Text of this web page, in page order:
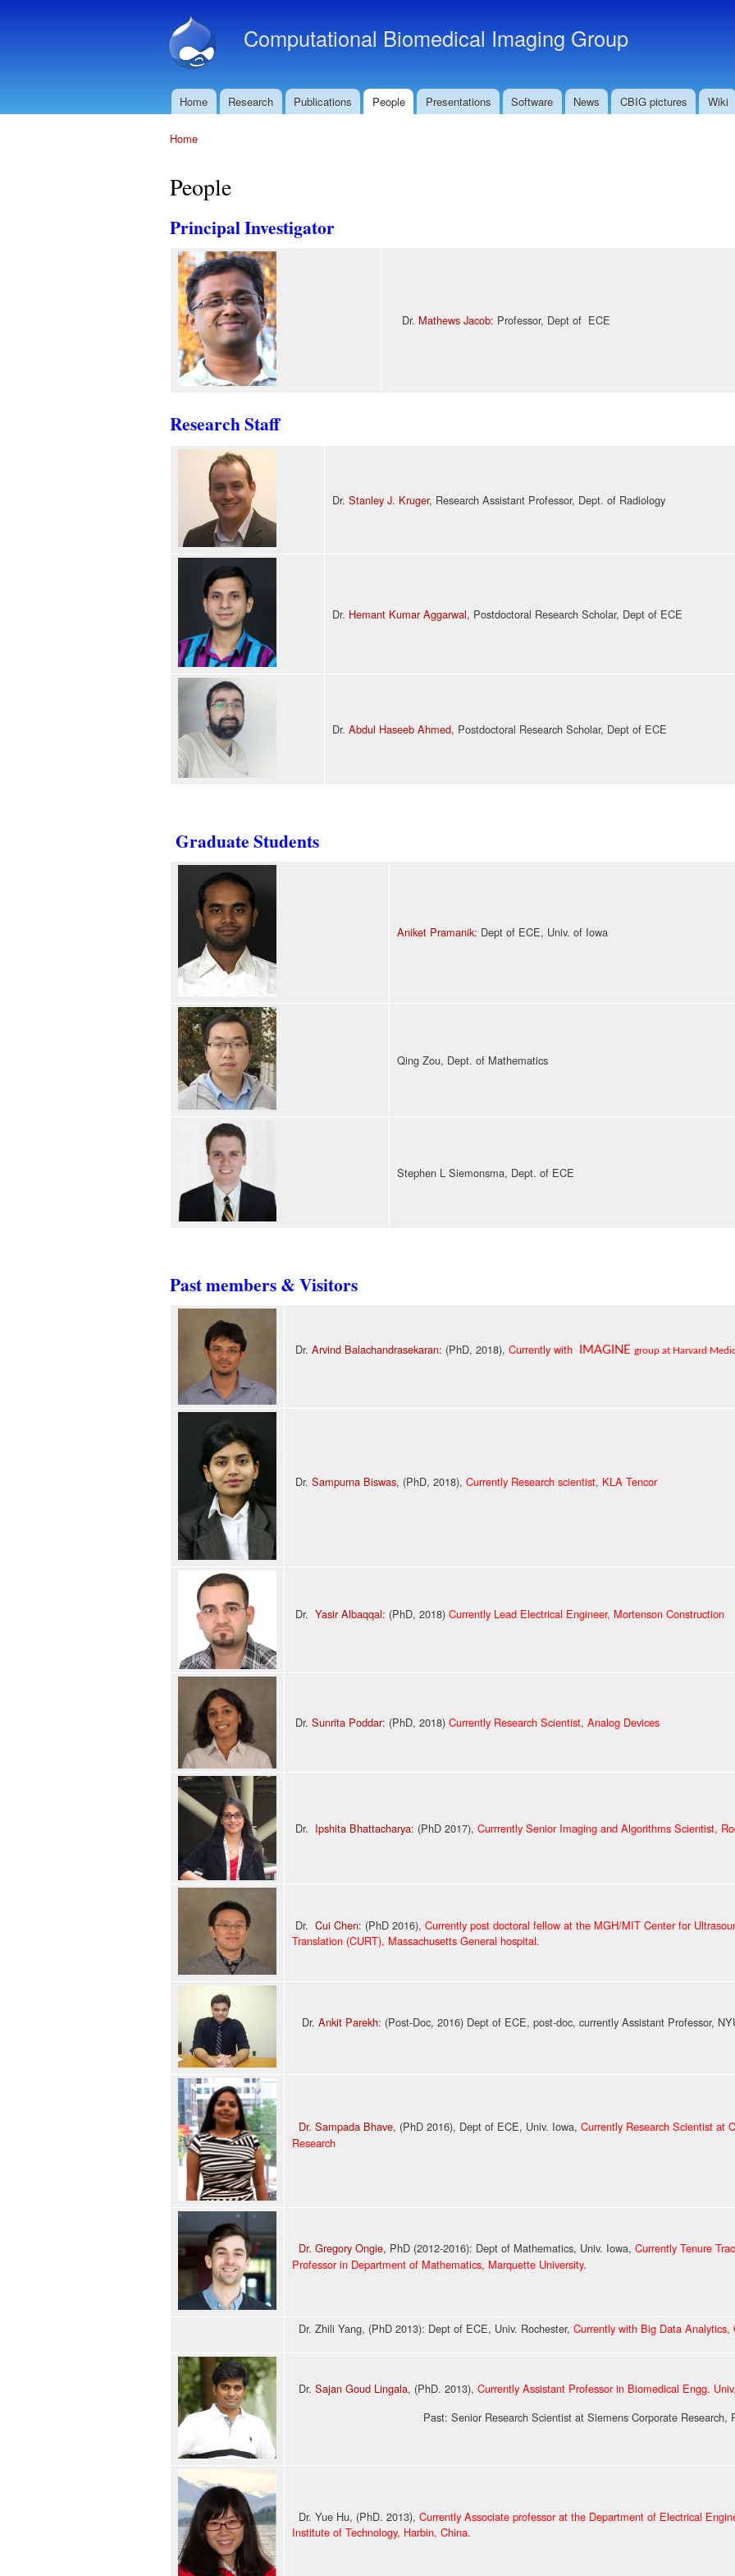
content
Computational Biomedical Imaging Group
Main menu
Home Research Publications People Presentations Software News CBIG pictures Wiki
Home
People
Principal Investigator
Dr. Mathews Jacob: Professor, Dept of ECE
Research Staff
Dr. Stanley J. Kruger, Research Assistant Professor, Dept. of Radiology
Dr. Hemant Kumar Aggarwal, Postdoctoral Research Scholar, Dept of ECE
Dr. Abdul Haseeb Ahmed, Postdoctoral Research Scholar, Dept of ECE
Graduate Students
Aniket Pramanik: Dept of ECE, Univ. of Iowa
Qing Zou, Dept. of Mathematics
Stephen L Siemonsma, Dept. of ECE
Past members & Visitors
Dr. Arvind Balachandrasekaran: (PhD, 2018), Currently with IMAGINE group at Harvard
Dr. Sampurna Biswas, (PhD, 2018), Currently Research scientist, KLA Tencor
Dr. Yasir Albaqqal: (PhD, 2018) Currently Lead Electrical Engineer, Mortenson Construction
Dr. Sunrita Poddar: (PhD, 2018) Currently Research Scientist, Analog Devices
Dr. Ipshita Bhattacharya: (PhD 2017), Currrently Senior Imaging and Algorithms Scientist,
Dr. Cui Chen: (PhD 2016), Currently post doctoral fellow at the MGH/MIT Center for
Translation (CURT), Massachusetts General hospital.
Dr. Ankit Parekh: (Post-Doc, 2016) Dept of ECE, post-doc, currently Assistant Professor,
Dr. Sampada Bhave, (PhD 2016), Dept of ECE, Univ. Iowa, Currently Research Scientist at
Research
Dr. Gregory Ongie, PhD (2012-2016): Dept of Mathematics, Univ. Iowa, Currently Tenure
Professor in Department of Mathematics, Marquette University.
Dr. Zhili Yang, (PhD 2013): Dept of ECE, Univ. Rochester, Currently with Big Data Analytics,
Dr. Sajan Goud Lingala, (PhD. 2013), Currently Assistant Professor in Biomedical Engg.
Past: Senior Research Scientist at Siemens Corporate Research,
Dr. Yue Hu, (PhD. 2013), Currently Associate professor at the Department of Electrical
Institute of Technology, Harbin, China.